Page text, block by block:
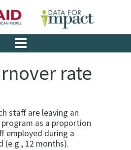
rate
staff are leaving an
as a proportion
employed during a
(e.g., 12 months).